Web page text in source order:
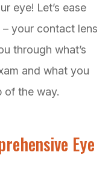
eye! Let’s ease
your contact lens
through what’s
and what you
of the way.
Eye